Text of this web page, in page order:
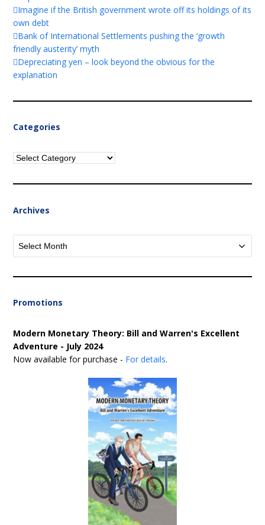
Imagine if the British government wrote off its holdings of its
own debt
Bank of International Settlements pushing the ‘growth
friendly austerity’ myth
Depreciating yen – look beyond the obvious for the
explanation
Categories
Categories
Archives
Archives
Promotions
Modern Monetary Theory: Bill and Warren's Excellent
Adventure - July 2024
Now available for purchase - For details.